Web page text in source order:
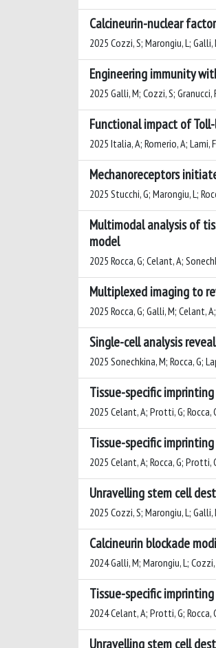
Calcineurin-nuclear
2025 Cozzi, S; Marongiu, L;
Engineering immunity
2025 Galli, M; Cozzi, S; Granucci,
Functional impact of
2025 Italia, A; Romerio, A; Lami,
Mechanoreceptors
2025 Stucchi, G; Marongiu, L;
Multimodal analysis of
model
2025 Rocca, G; Celant, A;
Multiplexed imaging to
2025 Rocca, G; Galli, M; Celant,
Single-cell analysis
2025 Sonechkina, M; Rocca, G;
Tissue-specific
2025 Celant, A; Protti, G; Rocca,
Tissue-specific
2025 Celant, A; Rocca, G; Protti,
Unravelling stem cell
2025 Cozzi, S; Marongiu, L;
Calcineurin blockade
2024 Galli, M; Marongiu, L;
Tissue-specific
2024 Celant, A; Protti, G; Rocca,
Unravelling stem cell